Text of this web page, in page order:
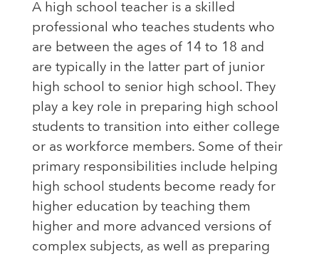
A high school teacher is a skilled
professional who teaches students who
are between the ages of 14 to 18 and
are typically in the latter part of junior
high school to senior high school. They
play a key role in preparing high school
students to transition into either college
or as workforce members. Some of their
primary responsibilities include helping
high school students become ready for
higher education by teaching them
higher and more advanced versions of
complex subjects, as well as preparing